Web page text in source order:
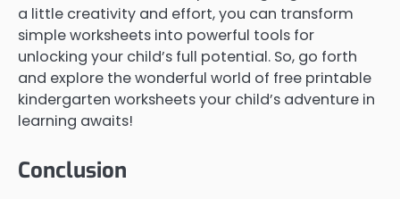
a little creativity and effort, you can transform
simple worksheets into powerful tools for
unlocking your child’s full potential. So, go forth
and explore the wonderful world of free printable
kindergarten worksheets your child’s adventure in
learning awaits!
Conclusion